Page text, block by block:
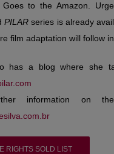
Goes to the Amazon.
PILAR series is already
film adaptation will follow
has a blog where she
information on
RIGHTS SOLD LIST